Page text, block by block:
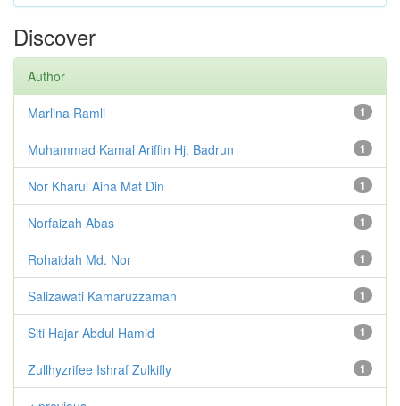
Discover
Author
1
Marlina Ramli
1
Muhammad Kamal Ariffin Hj. Badrun
1
Nor Kharul Aina Mat Din
1
Norfaizah Abas
1
Rohaidah Md. Nor
1
Salizawati Kamaruzzaman
1
Siti Hajar Abdul Hamid
1
Zullhyzrifee Ishraf Zulkifly